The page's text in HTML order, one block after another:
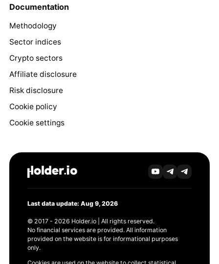
Documentation
Methodology
Sector indices
Crypto sectors
Affiliate disclosure
Risk disclosure
Cookie policy
Cookie settings
Last data update: Aug 9, 2026
© 2017 - 2026 Holder.io | All rights reserved.
No financial services are provided. All information
provided on the website is for informational purposes
only.